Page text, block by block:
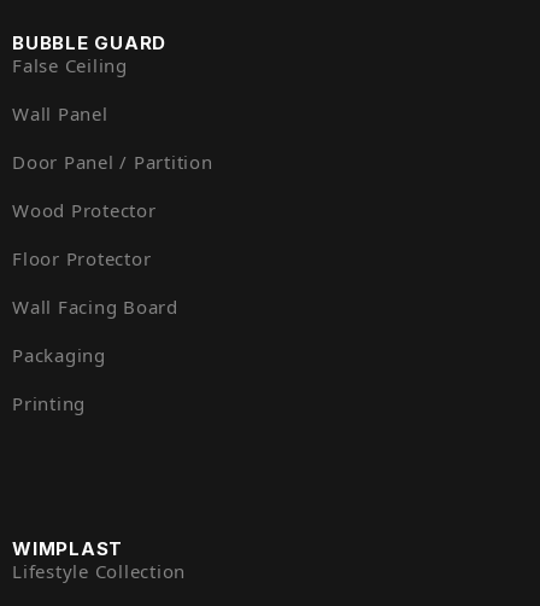
WIMPLAST
Lifestyle Collection
BUBBLE GUARD
False Ceiling
Wall Panel
Door Panel / Partition
Wood Protector
Floor Protector
Wall Facing Board
Packaging
Printing